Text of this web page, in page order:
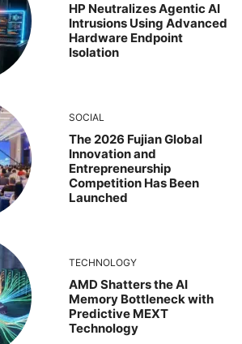
HP Neutralizes Agentic AI
Intrusions Using Advanced
Hardware Endpoint
Isolation
SOCIAL
The 2026 Fujian Global
Innovation and
Entrepreneurship
Competition Has Been
Launched
TECHNOLOGY
AMD Shatters the AI
Memory Bottleneck with
Predictive MEXT
Technology